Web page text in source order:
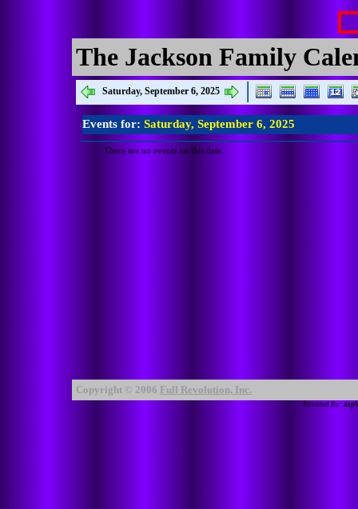
The Jackson Family
Saturday, September 6, 2025
Events for: Saturday, September 6, 2025
There are no events on this date.
Copyright © 2006 Full Revolution, Inc.
Powered By: